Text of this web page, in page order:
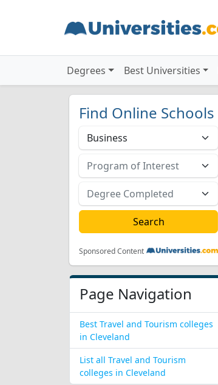
Degrees Best Universities
Find Online Schools
Sponsored Content
Page Navigation
Best Travel and Tourism colleges
in Cleveland
List all Travel and Tourism
colleges in Cleveland